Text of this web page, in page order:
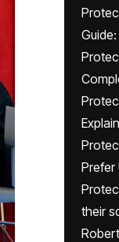
Prefer
their